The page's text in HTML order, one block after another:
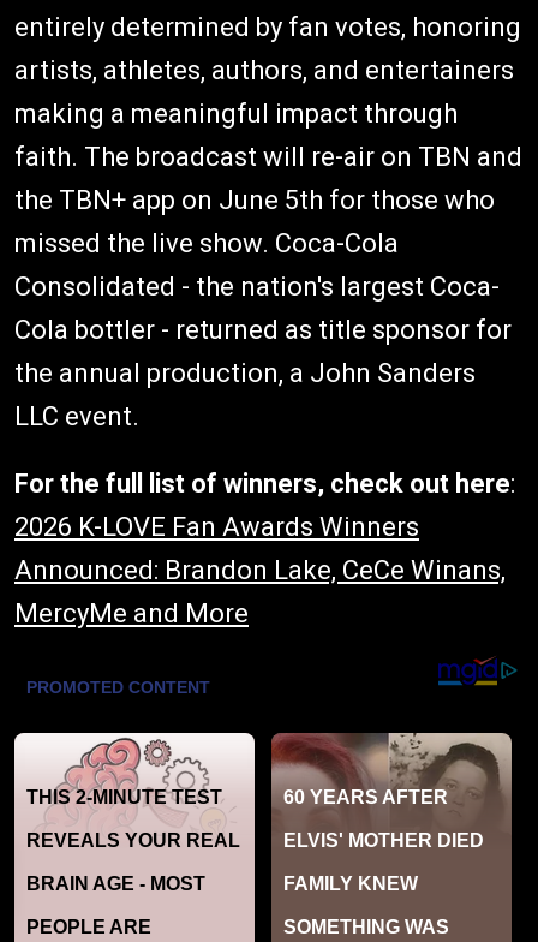
entirely determined by fan votes, honoring
artists, athletes, authors, and entertainers
making a meaningful impact through
faith. The broadcast will re-air on TBN and
the TBN+ app on June 5th for those who
missed the live show. Coca-Cola
Consolidated - the nation's largest Coca-
Cola bottler - returned as title sponsor for
the annual production, a John Sanders
LLC event.
For the full list of winners, check out here:
2026 K-LOVE Fan Awards Winners
Announced: Brandon Lake, CeCe Winans,
MercyMe and More